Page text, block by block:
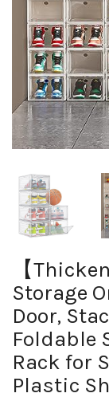
【
Storage
Door,
Foldable
Rack for
Plastic